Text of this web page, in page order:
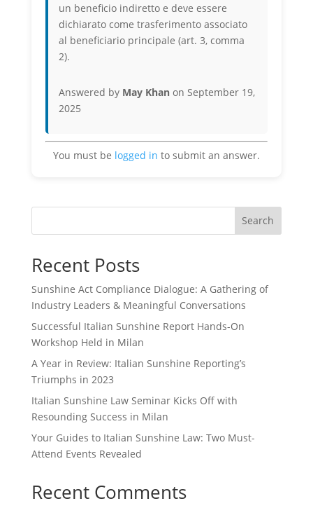
un beneficio indiretto e deve essere
dichiarato come trasferimento associato
al beneficiario principale (art. 3, comma
2).
Answered by May Khan on September 19,
2025
You must be logged in to submit an answer.
Search
Recent Posts
Sunshine Act Compliance Dialogue: A Gathering of
Industry Leaders & Meaningful Conversations
Successful Italian Sunshine Report Hands-On
Workshop Held in Milan
A Year in Review: Italian Sunshine Reporting’s
Triumphs in 2023
Italian Sunshine Law Seminar Kicks Off with
Resounding Success in Milan
Your Guides to Italian Sunshine Law: Two Must-
Attend Events Revealed
Recent Comments